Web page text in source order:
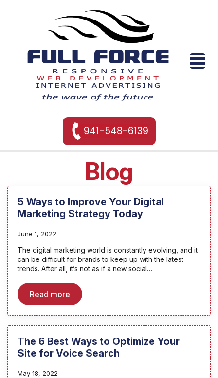
941-548-6139
Blog
5 Ways to Improve Your Digital
Marketing Strategy Today
June 1, 2022
The digital marketing world is constantly evolving, and it
can be difficult for brands to keep up with the latest
trends. After all, it’s not as if a new social…
Read more
The 6 Best Ways to Optimize Your
Site for Voice Search
May 18, 2022